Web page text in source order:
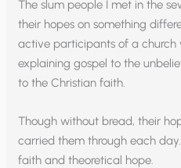
The slum people I met in the
their hopes on something
active participants of a church
explaining gospel to the
to the Christian faith.
Though without bread, their
carried them through each
faith and theoretical hope.